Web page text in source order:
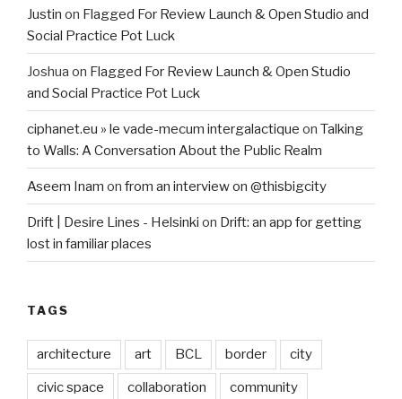
Justin on Flagged For Review Launch & Open Studio and
Social Practice Pot Luck
Joshua on Flagged For Review Launch & Open Studio
and Social Practice Pot Luck
ciphanet.eu » le vade-mecum intergalactique on Talking
to Walls: A Conversation About the Public Realm
Aseem Inam on from an interview on @thisbigcity
Drift | Desire Lines - Helsinki on Drift: an app for getting
lost in familiar places
TAGS
architecture art BCL border city
civic space collaboration community